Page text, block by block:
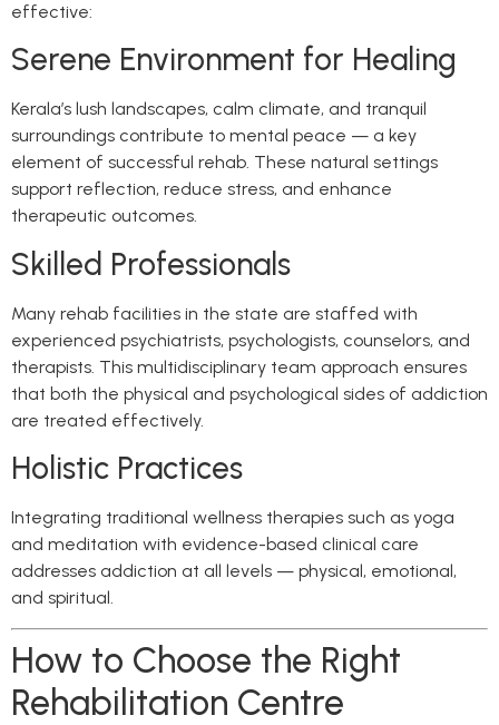
effective:
Serene Environment for Healing
Kerala’s lush landscapes, calm climate, and tranquil
surroundings contribute to mental peace — a key
element of successful rehab. These natural settings
support reflection, reduce stress, and enhance
therapeutic outcomes.
Skilled Professionals
Many rehab facilities in the state are staffed with
experienced psychiatrists, psychologists, counselors, and
therapists. This multidisciplinary team approach ensures
that both the physical and psychological sides of addiction
are treated effectively.
Holistic Practices
Integrating traditional wellness therapies such as yoga
and meditation with evidence-based clinical care
addresses addiction at all levels — physical, emotional,
and spiritual.
How to Choose the Right
Rehabilitation Centre